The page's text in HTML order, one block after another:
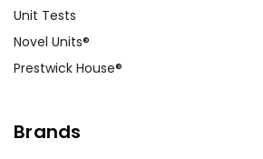
Unit Tests
Novel Units®
Prestwick House®
Brands